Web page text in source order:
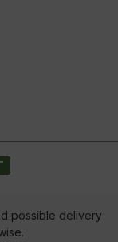
possible delivery